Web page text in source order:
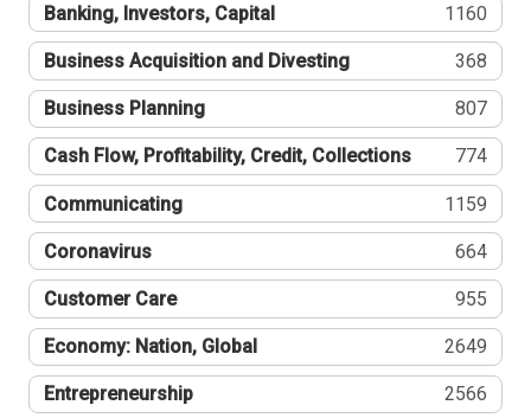
Banking, Investors, Capital 1160
Business Acquisition and Divesting 368
Business Planning 807
Cash Flow, Profitability, Credit, Collections 774
Communicating 1159
Coronavirus 664
Customer Care 955
Economy: Nation, Global 2649
Entrepreneurship 2566